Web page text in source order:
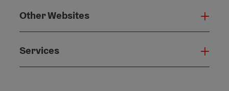
Other Websites
Services